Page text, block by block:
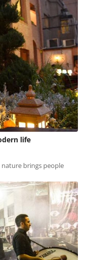
life
brings people